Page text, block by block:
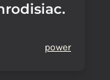
power